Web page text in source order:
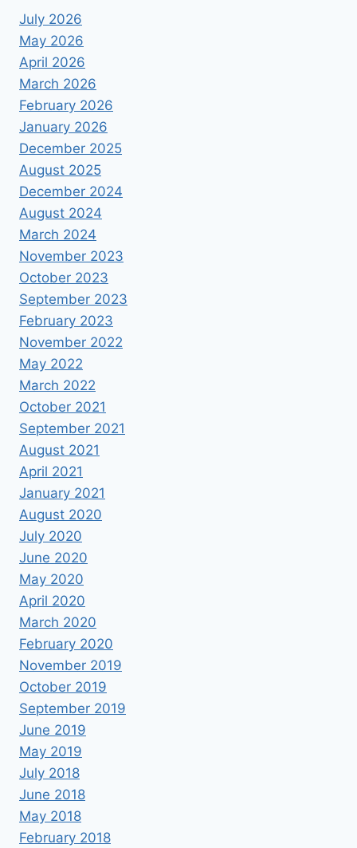
July 2026
May 2026
April 2026
March 2026
February 2026
January 2026
December 2025
August 2025
December 2024
August 2024
March 2024
November 2023
October 2023
September 2023
February 2023
November 2022
May 2022
March 2022
October 2021
September 2021
August 2021
April 2021
January 2021
August 2020
July 2020
June 2020
May 2020
April 2020
March 2020
February 2020
November 2019
October 2019
September 2019
June 2019
May 2019
July 2018
June 2018
May 2018
February 2018